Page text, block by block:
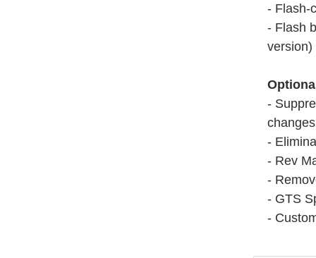
- Flash-
- Flash
version)
-
-
- Rev
-
- GTS
-